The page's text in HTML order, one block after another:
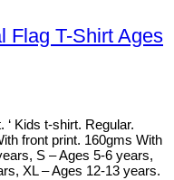
Flag T-Shirt Ages
‘ Kids t-shirt. Regular.
front print. 160gms With
S – Ages 5-6 years,
XL – Ages 12-13 years.